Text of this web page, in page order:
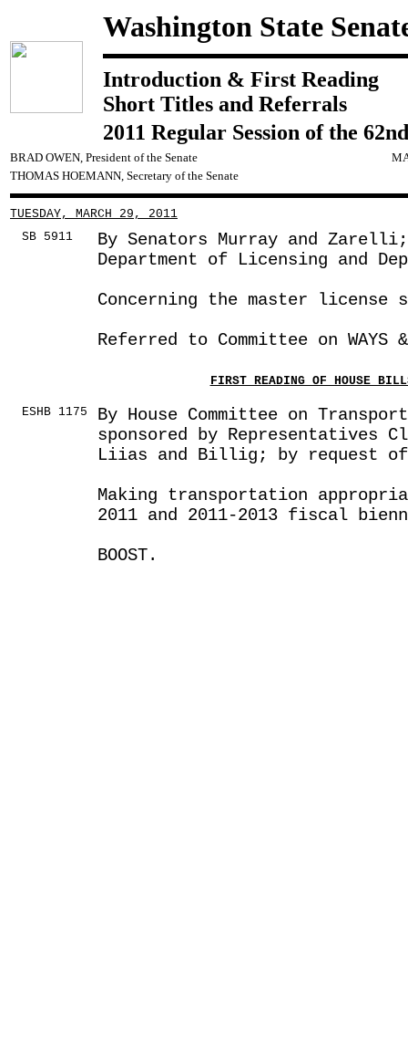
Washington State
Introduction & First Reading
Short Titles and Referrals
2011 Regular Session of the
BRAD OWEN, President of the Senate
THOMAS HOEMANN, Secretary of the Senate
TUESDAY, MARCH 29, 2011
SB 5911
By Senators Murray and
Department of Licensing and
Concerning the master license
Referred to Committee on WAYS &
FIRST READING OF HOUSE
ESHB 1175
By House Committee on
sponsored by Representatives
Liias and Billig; by request of
Making transportation
2011 and 2011-2013 fiscal
BOOST.